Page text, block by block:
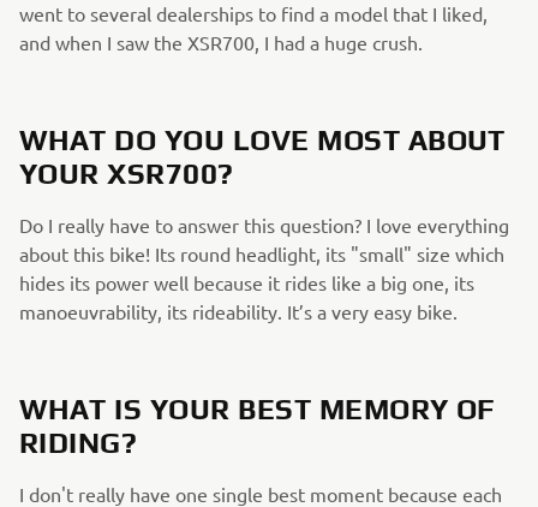
went to several dealerships to find a model that I liked,
and when I saw the XSR700, I had a huge crush.
WHAT DO YOU LOVE MOST ABOUT
YOUR XSR700?
Do I really have to answer this question? I love everything
about this bike! Its round headlight, its "small" size which
hides its power well because it rides like a big one, its
manoeuvrability, its rideability. It’s a very easy bike.
WHAT IS YOUR BEST MEMORY OF
RIDING?
I don't really have one single best moment because each